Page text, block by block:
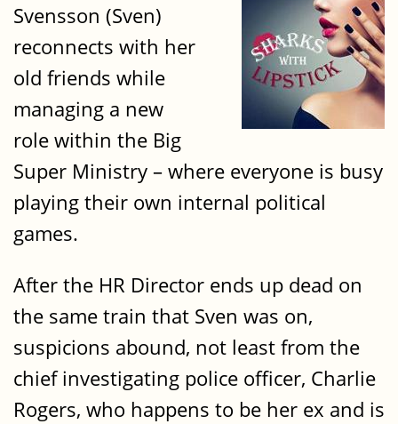
Svensson (Sven)
reconnects with her
old friends while
managing a new
role within the Big
Super Ministry – where everyone is busy
playing their own internal political
games.
After the HR Director ends up dead on
the same train that Sven was on,
suspicions abound, not least from the
chief investigating police officer, Charlie
Rogers, who happens to be her ex and is